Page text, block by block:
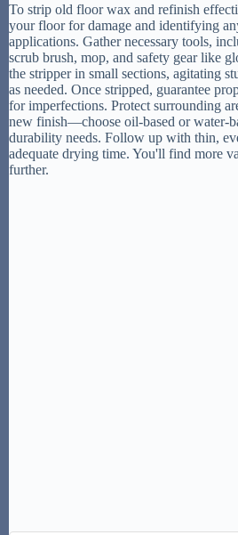
To strip old floor wax and refinish
your floor for damage and identifying
applications. Gather necessary tools,
scrub brush, mop, and safety gear like
the stripper in small sections, agitating
as needed. Once stripped, guarantee
for imperfections. Protect surrounding
new finish—choose oil-based or water-
durability needs. Follow up with thin,
adequate drying time. You'll find more
further.